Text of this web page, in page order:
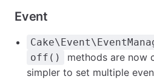
Event
off()
methods are now
simpler to set multiple